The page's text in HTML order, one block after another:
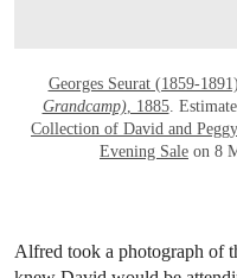
Georges Seurat (1859-
Grandcamp), 1885.
Collection of David and
Evening Sale on 8
Alfred took a photograph of